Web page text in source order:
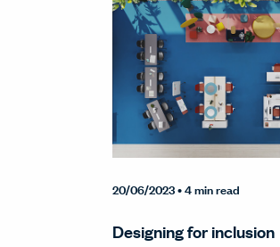
20/06/2023• 4 min read
Designing for inclusion